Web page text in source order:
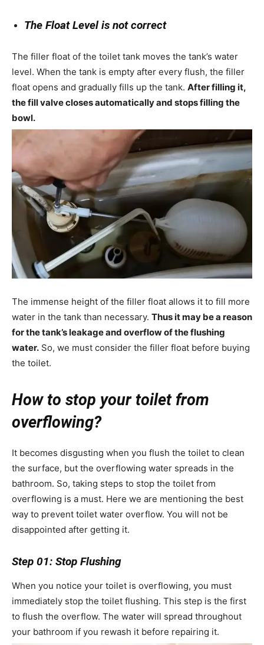
The Float Level is not correct
The filler float of the toilet tank moves the tank’s water
level. When the tank is empty after every flush, the filler
float opens and gradually fills up the tank. After filling it,
the fill valve closes automatically and stops filling the
bowl.
The immense height of the filler float allows it to fill more
water in the tank than necessary. Thus it may be a reason
for the tank’s leakage and overflow of the flushing
water. So, we must consider the filler float before buying
the toilet.
How to stop your toilet from
overflowing?
It becomes disgusting when you flush the toilet to clean
the surface, but the overflowing water spreads in the
bathroom. So, taking steps to stop the toilet from
overflowing is a must. Here we are mentioning the best
way to prevent toilet water overflow. You will not be
disappointed after getting it.
Step 01: Stop Flushing
When you notice your toilet is overflowing, you must
immediately stop the toilet flushing. This step is the first
to flush the overflow. The water will spread throughout
your bathroom if you rewash it before repairing it.